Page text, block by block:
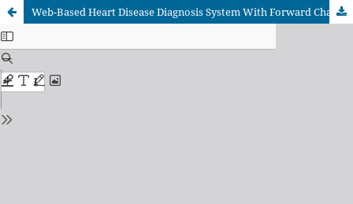
Web-Based Heart Disease Diagnosis System With Forward Chaining Method (Case Study Of Ibnu Sina Islamic Hospital)